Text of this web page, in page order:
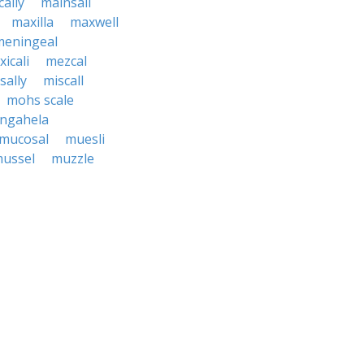
maxilla
maxwell
mezcal
miscall
mohs scale
muesli
muzzle